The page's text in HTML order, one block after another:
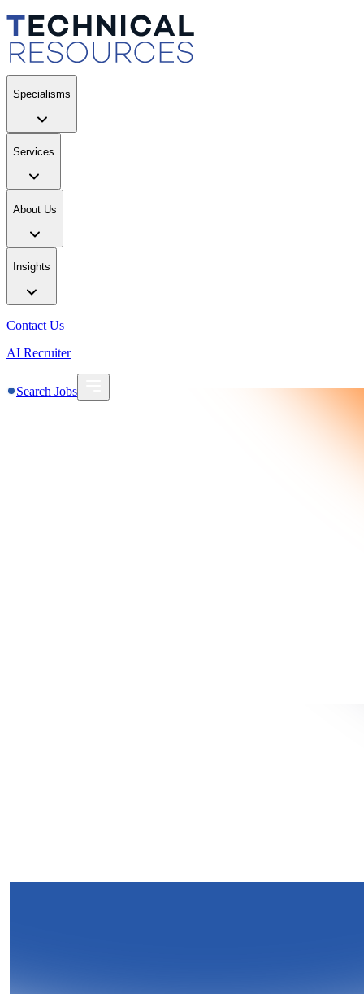
Specialisms
Services
About Us
Insights
Contact Us
AI Recruiter
Search Jobs